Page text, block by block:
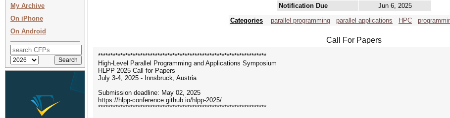
My Archive
On iPhone
On Android
Notification Due
Jun 6, 2025
Categories
parallel programming parallel applications HPC
Call For Papers
********************************************************************
High-Level Parallel Programming and Applications Symposium
HLPP 2025 Call for Papers
July 3-4, 2025 - Innsbruck, Austria
Submission deadline: May 02, 2025
https://hlpp-conference.github.io/hlpp-2025/
********************************************************************